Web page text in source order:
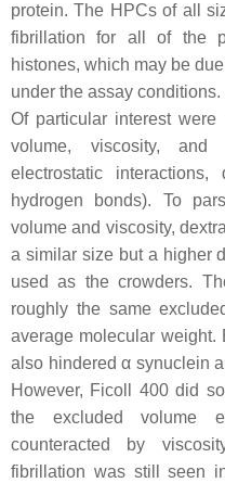
protein. The HPCs of all
fibrillation for all of the
histones, which may be
under the assay conditions.
Of particular interest were
volume, viscosity,
electrostatic interactions,
hydrogen bonds). To
volume and viscosity,
a similar size but a higher
used as the crowders.
roughly the same
average molecular
also hindered α synuclein
However, Ficoll 400 did
the excluded volume
counteracted by
fibrillation was still seen